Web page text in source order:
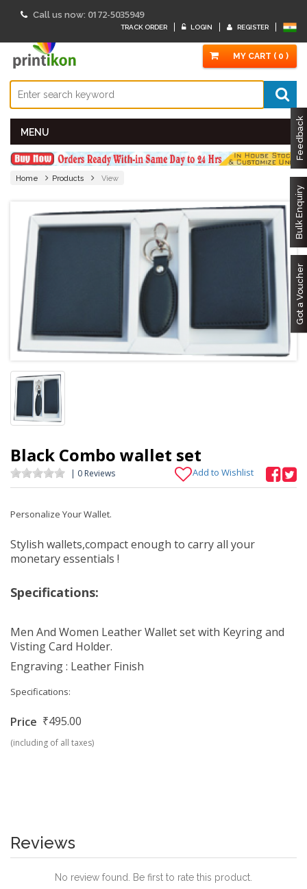
Call us now: 0172-5035949
TRACK ORDER LOGIN REGISTER
MY CART ( 0 )
MENU Feedback
Bulk Enquiry
Got a Voucher
Home Products View
Black Combo wallet set
| 0 Reviews Add to Wishlist
Personalize Your Wallet.
Stylish wallets,compact enough to carry all your
monetary essentials !
Specifications:
Men And Women Leather Wallet set with Keyring and
Visting Card Holder.
Engraving : Leather Finish
Specifications:
Price ₹495.00
(including of all taxes)
Reviews
No review found. Be first to rate this product.